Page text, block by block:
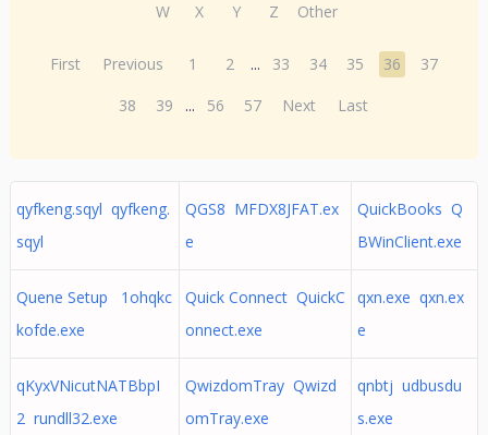
W
X Y Z Other
First Previous 1 2 ... 33 34 35 36
37
38
39 ... 56 57 Next Last
qyfkeng.sqyl qyfkeng.
sqyl
QGS8 MFDX8JFAT.ex
e
QuickBooks Q
BWinClient.exe
Quene Setup 1ohqkc
kofde.exe
Quick Connect QuickC
onnect.exe
qxn.exe qxn.ex
e
qKyxVNicutNATBbpI
2 rundll32.exe
QwizdomTray Qwizd
omTray.exe
qnbtj udbusdu
s.exe